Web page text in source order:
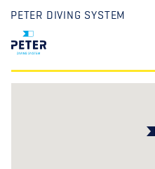
PETER DIVING SYSTEM